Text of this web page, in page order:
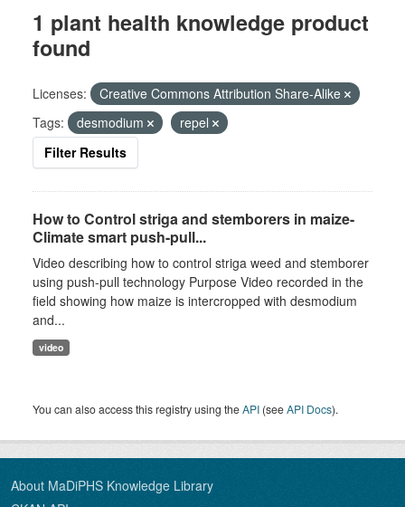
1 plant health knowledge product
found
Licenses:
Creative Commons Attribution Share-Alike
Tags:
desmodium
repel
Filter Results
How to Control striga and stemborers in maize-
Climate smart push-pull...
Video describing how to control striga weed and stemborer
using push-pull technology Purpose Video recorded in the
field showing how maize is intercropped with desmodium
and...
video
You can also access this registry using theAPI (seeAPI Docs).
About MaDiPHS Knowledge Library